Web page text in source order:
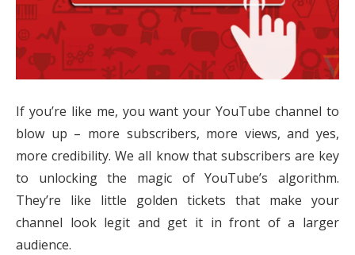
If you’re like me, you want your YouTube channel to
blow up – more subscribers, more views, and yes,
more credibility. We all know that subscribers are key
to unlocking the magic of YouTube’s algorithm.
They’re like little golden tickets that make your
channel look legit and get it in front of a larger
audience.